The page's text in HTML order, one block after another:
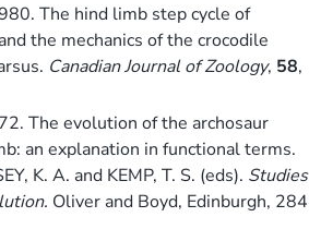
The hind limb step cycle of
the mechanics of the crocodile
Canadian Journal of Zoology, 58,
The evolution of the archosaur
an explanation in functional terms.
K. A. and KEMP, T. S. (eds). Studies
Oliver and Boyd, Edinburgh, 284